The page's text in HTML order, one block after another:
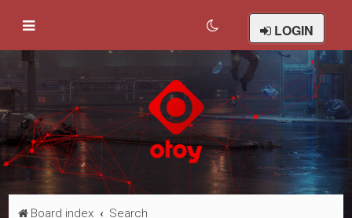
LOGIN
Board index Search